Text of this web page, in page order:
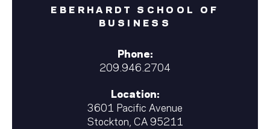
EBERHARDT SCHOOL OF
BUSINESS
Phone:
209.946.2704
Location:
3601 Pacific Avenue
Stockton, CA 95211